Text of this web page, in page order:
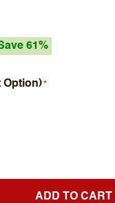
61%
Option)
ADD TO CART